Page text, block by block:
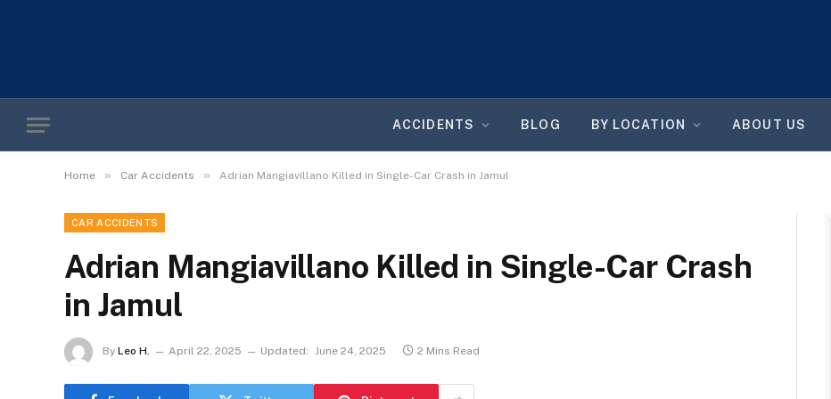
ACCIDENTS BLOG BY LOCATION ABOUT US
Home » Car Accidents » Adrian Mangiavillano Killed in Single-Car Crash in Jamul
CAR ACCIDENTS
Adrian Mangiavillano Killed in Single-Car Crash
in Jamul
By Leo H. April 22, 2025 Updated: June 24, 2025 2 Mins Read